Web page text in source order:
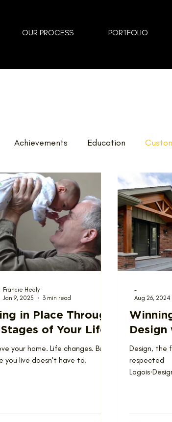
OUR PROCESS PORTFOLIO
Achievements Education
Landscaping FAQ Home
Team
in Place Through
of Your Life
your home. Life changes. But
you live doesn't have to.
Francie Healy
Jan 9, 2025
3 min read
Design, the
respected
-
Aug 26, 2024